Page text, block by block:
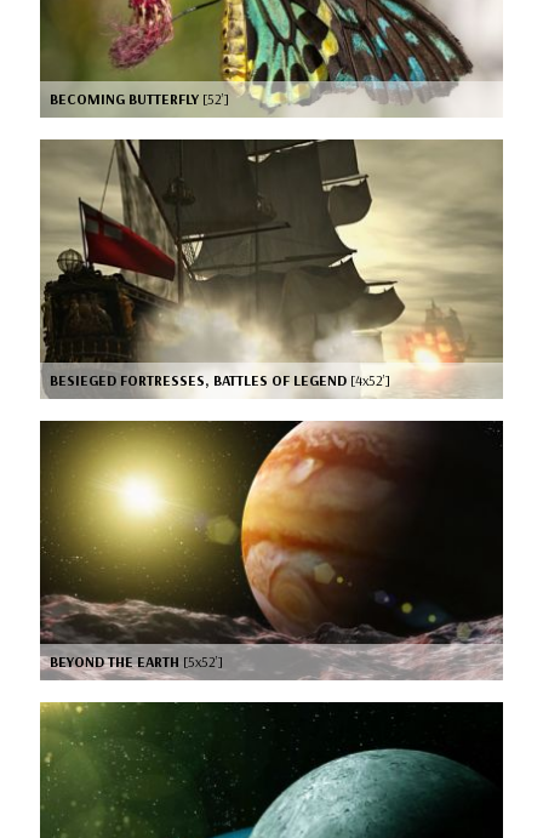
BECOMING BUTTERFLY [52’]
BESIEGED FORTRESSES, BATTLES OF LEGEND [4x52’]
BEYOND THE EARTH [5x52’]